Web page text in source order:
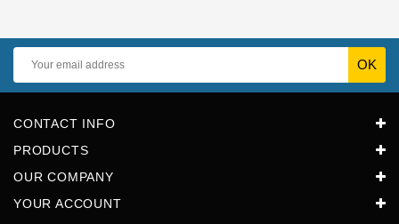
CONTACT INFO
PRODUCTS
OUR COMPANY
YOUR ACCOUNT